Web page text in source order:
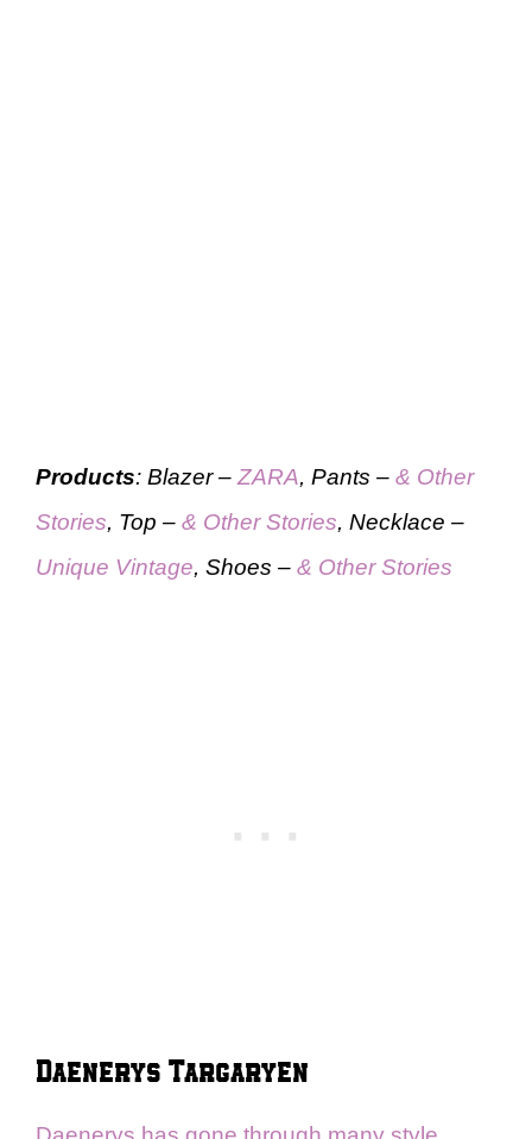
Products: Blazer – ZARA, Pants – & Other
Stories, Top – & Other Stories, Necklace –
Unique Vintage, Shoes – & Other Stories
Daenerys Targaryen